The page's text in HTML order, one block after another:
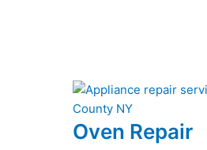
Oven Repair